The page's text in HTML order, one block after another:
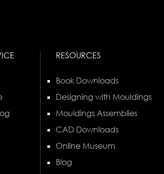
RESOURCES
Book Downloads
Designing with Mouldings
Mouldings Assemblies
CAD Downloads
Online Museum
Blog